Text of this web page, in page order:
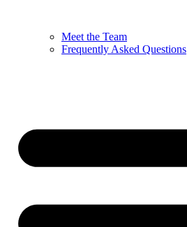
Meet the Team
Frequently Asked Questions